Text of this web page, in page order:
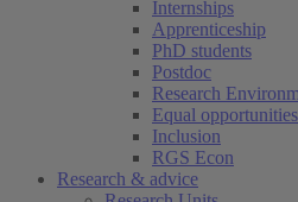
Internships
Apprenticeship
PhD students
Postdoc
Research
Equal
Inclusion
RGS Econ
Research & advice